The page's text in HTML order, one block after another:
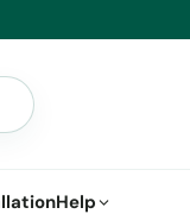
Help